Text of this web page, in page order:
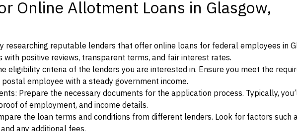
Online Allotment Loans in Glasgow,
researching reputable lenders that offer online loans for federal employees in
with positive reviews, transparent terms, and fair interest rates.
eligibility criteria of the lenders you are interested in. Ensure you meet the
employee with a steady government income.
Prepare the necessary documents for the application process. Typically,
of employment, and income details.
the loan terms and conditions from different lenders. Look for factors such